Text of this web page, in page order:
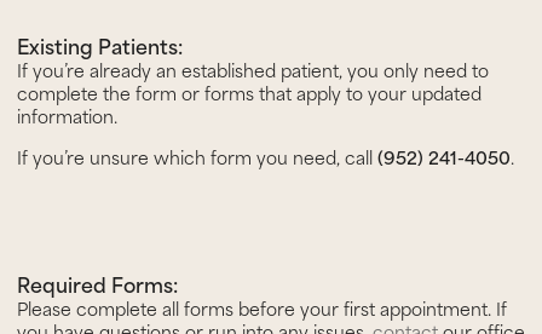
Existing Patients:
If you’re already an established patient, you only need to
complete the form or forms that apply to your updated
information.
If you’re unsure which form you need, call(952) 241-4050.
Required Forms:
Please complete all forms before your first appointment. If